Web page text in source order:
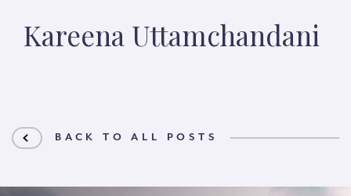
Kareena Uttamchandani
BACK TO ALL POSTS